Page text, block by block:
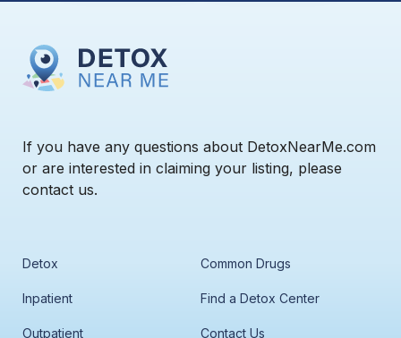
If you have any questions about DetoxNearMe.com
or are interested in claiming your listing, please
contact us.
Detox Common Drugs
Inpatient Find a Detox Center
Outpatient Contact Us